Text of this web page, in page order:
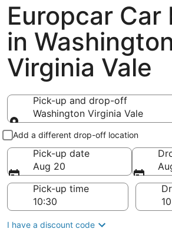
Europcar Car
in Washington
Virginia Vale
Pick-up and drop-off
Washington Virginia Vale
Pick-up and drop-off
Add a different drop-off location
Pick-up date
Aug 20
Pick-up time
I have a discount code